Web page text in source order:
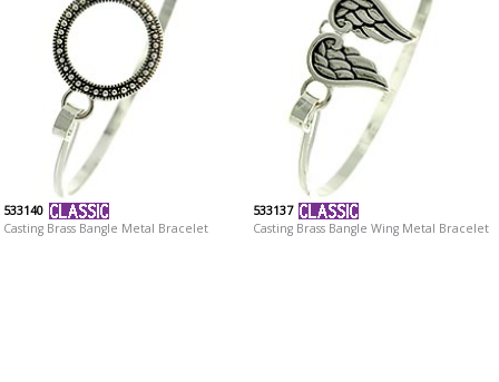
533140
Casting Brass Bangle Metal Bracelet
533137
Casting Brass Bangle Wing Metal Bracelet